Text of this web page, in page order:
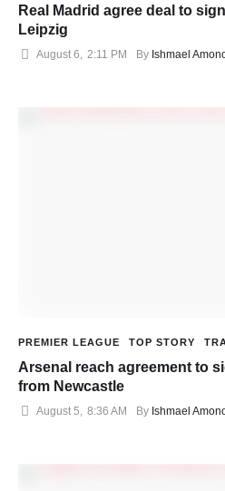
Real Madrid agree deal to
Leipzig
August 6 2:11 PM By Ishmael
PREMIER LEAGUE TOP STORY
Arsenal reach agreement to
from Newcastle
August 5, 8:36 AM By Ishmael